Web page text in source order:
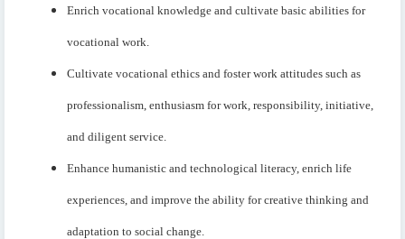
Enrich vocational knowledge and cultivate basic abilities for
vocational work.
Cultivate vocational ethics and foster work attitudes such as
professionalism, enthusiasm for work, responsibility, initiative,
and diligent service.
Enhance humanistic and technological literacy, enrich life
experiences, and improve the ability for creative thinking and
adaptation to social change.